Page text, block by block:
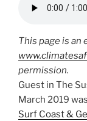
This page is an
permission.
Guest in The
March 2019
Surf Coast &